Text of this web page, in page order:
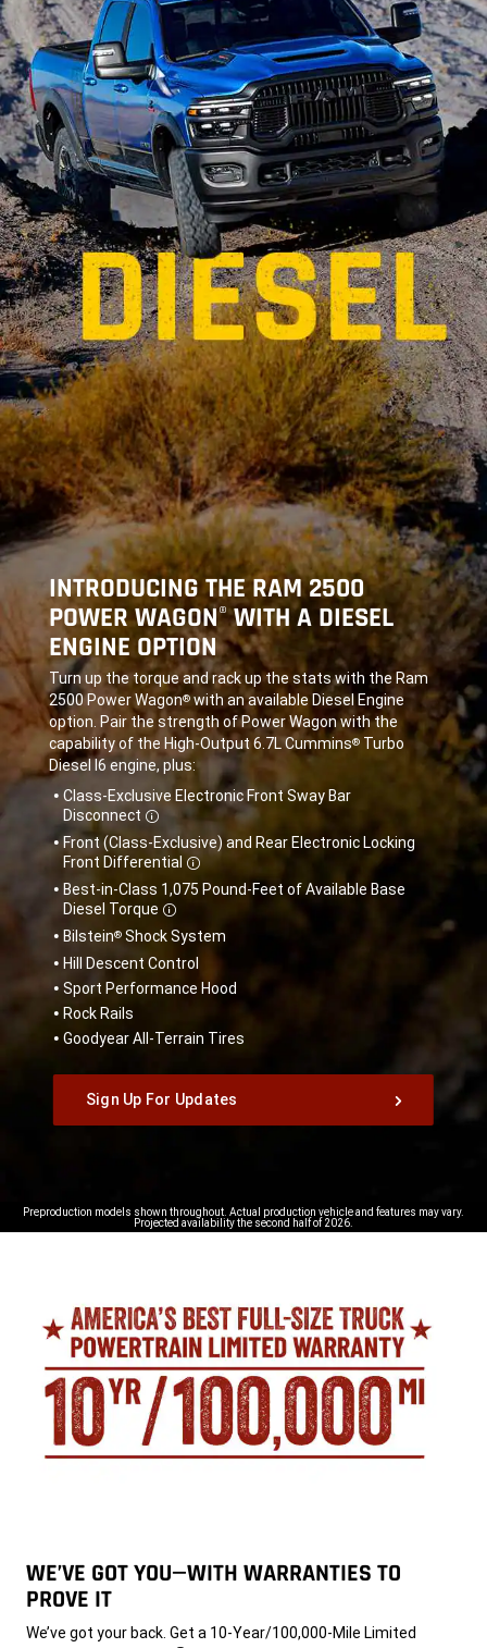
Preproduction models shown throughout. Actual production vehicle and features may vary.
Projected availability the second half of 2026.
INTRODUCING THE RAM 2500
POWER WAGON®WITH A DIESEL
ENGINE OPTION
,Turn up the torque and rack up the stats with the Ram
2500 Power Wagon®with an available Diesel Engine
option. Pair the strength of Power Wagon with the
capability of the High-Output 6.7L Cummins®Turbo
Diesel I6 engine, plus:
,
Class-Exclusive Electronic Front Sway Bar
Disconnect
Disclosure
Front (Class-Exclusive) and Rear Electronic Locking
Front Differential
Disclosure
Best-in-Class 1,075 Pound-Feet of Available Base
Diesel Torque
Disclosure
Bilstein®Shock System
Hill Descent Control
Sport Performance Hood
Rock Rails
Goodyear All-Terrain Tires
Sign Up For Updates
WE’VE GOT YOU—WITH WARRANTIES TO
PROVE IT
We’ve got your back. Get a 10-Year/100,000-Mile Limited